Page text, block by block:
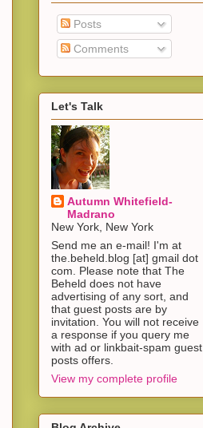
Posts
Comments
Let's Talk
Autumn Whitefield-
Madrano
New York, New York
Send me an e-mail! I'm at
the.beheld.blog [at] gmail dot
com. Please note that The
Beheld does not have
advertising of any sort, and
that guest posts are by
invitation. You will not receive
a response if you query me
with ad or linkbait-spam guest
posts offers.
View my complete profile